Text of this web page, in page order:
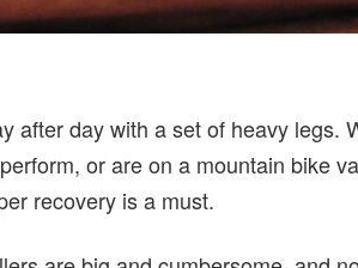
after day with a set of heavy legs.
or are on a mountain bike
recovery is a must.